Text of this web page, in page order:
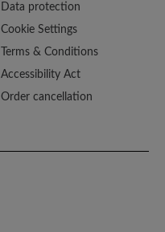
Data protection
Cookie Settings
Terms & Conditions
Accessibility Act
Order cancellation